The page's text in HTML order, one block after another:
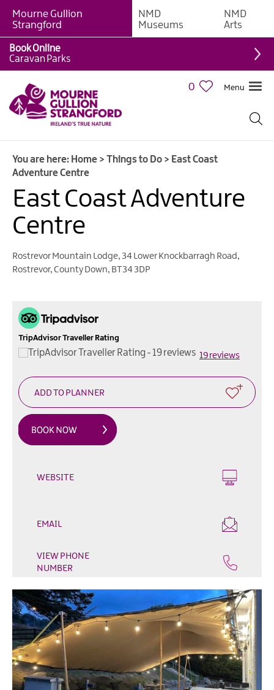
Giant
Experiences
Tours,
Trails
&
Walking
&
Hiking
Cycling
&
Biking
Leisure
Film
&
TV
Culture
&
Heritage
Music
Golf
Water
Activities
Family
Fun
Mourne Gullion
Strangford
NMD
Museums
NMD
Arts
0 Menu
Book Online
Caravan Parks
You are here: Home > Things to Do > East Coast
Adventure Centre
East Coast Adventure
Centre
Rostrevor Mountain Lodge,34 Lower Knockbarragh Road,
Rostrevor,County Down, BT34 3DP
TripAdvisor Traveller Rating
19 reviews
WEBSITE
EMAIL
VIEW PHONE
NUMBER